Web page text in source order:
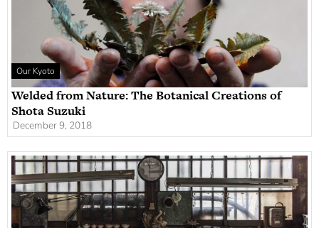
Our Kyoto
Welded from Nature: The Botanical Creations of
Shota Suzuki
December 9, 2018